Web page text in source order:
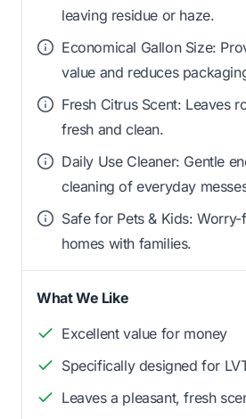
leaving residue or haze.
Economical Gallon Size:
value and reduces
Fresh Citrus Scent: Leaves
fresh and clean.
Daily Use Cleaner: Gentle
cleaning of everyday
Safe for Pets & Kids:
homes with families.
What We Like
Excellent value for money
Specifically designed for
Leaves a pleasant, fresh